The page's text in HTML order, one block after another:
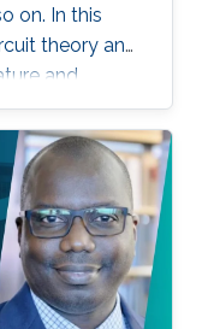
on. In this
theory and
and
will also
to
in